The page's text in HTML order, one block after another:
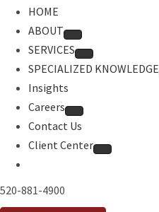
HOME
ABOUT
SERVICES
SPECIALIZED KNOWLEDGE
Insights
Careers
Contact Us
Client Center
520-881-4900